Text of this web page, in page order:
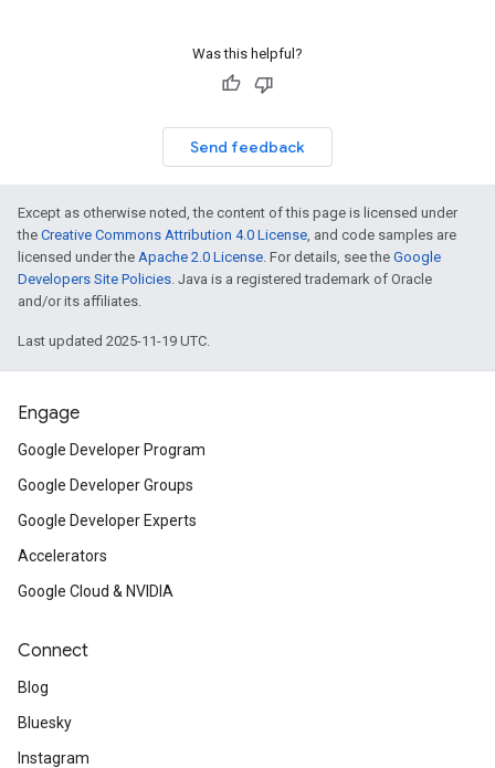
Was this helpful?
Send feedback
Except as otherwise noted, the content of this page is licensed under
the Creative Commons Attribution 4.0 License, and code samples are
licensed under the Apache 2.0 License. For details, see the Google
Developers Site Policies. Java is a registered trademark of Oracle
and/or its affiliates.
Last updated 2025-11-19 UTC.
Engage
Google Developer Program
Google Developer Groups
Google Developer Experts
Accelerators
Google Cloud & NVIDIA
Connect
Blog
Bluesky
Instagram